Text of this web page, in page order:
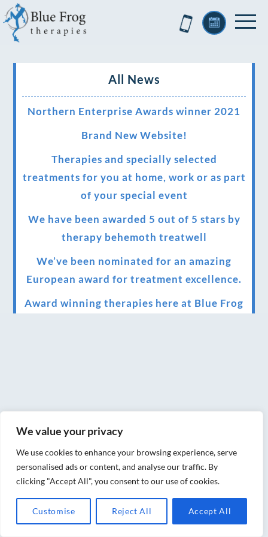
We value your privacy
We use cookies to enhance your browsing experience, serve
personalised ads or content, and analyse our traffic. By
clicking "Accept All", you consent to our use of cookies.
Customise Reject All Accept All
All News
Northern Enterprise Awards winner 2021
Brand New Website!
Therapies and specially selected
treatments for you at home, work or as part
of your special event
We have been awarded 5 out of 5 stars by
therapy behemoth treatwell
We’ve been nominated for an amazing
European award for treatment excellence.
Award winning therapies here at Blue Frog
Christmas vouchers available now
UK Urban Massage Salon of the year award
winner
Top 3 Best massage therapist in York 2018
LUX life health, beauty and wellness
awards winner 2019 for best massage and